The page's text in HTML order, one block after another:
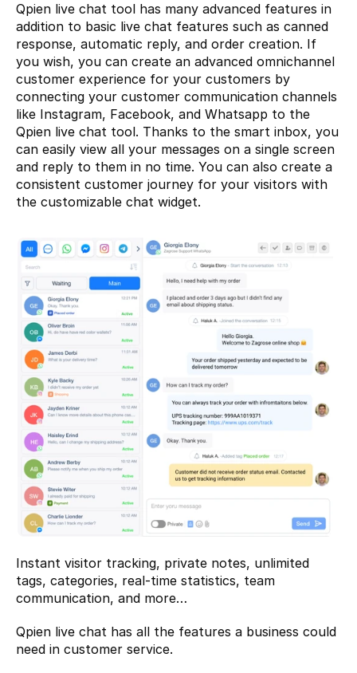
Qpien live chat tool has many advanced features in
addition to basic live chat features such as canned
response, automatic reply, and order creation. If
you wish, you can create an advanced omnichannel
customer experience for your customers by
connecting your customer communication channels
like Instagram, Facebook, and Whatsapp to the
Qpien live chat tool. Thanks to the smart inbox, you
can easily view all your messages on a single screen
and reply to them in no time. You can also create a
consistent customer journey for your visitors with
the customizable chat widget.
Instant visitor tracking, private notes, unlimited
tags, categories, real-time statistics, team
communication, and more…
Qpien live chat has all the features a business could
need in customer service.